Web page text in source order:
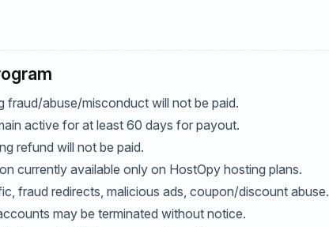
fraud/abuse/misconduct will not be paid.
active for at least 60 days for payout.
refund will not be paid.
currently available only on HostOpy hosting plans.
fraud redirects, malicious ads, coupon/discount abuse.
may be terminated without notice.